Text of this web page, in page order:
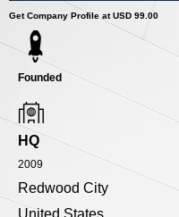
Get Company Profile at USD 99.00
Founded
HQ
2009
Redwood City
United States